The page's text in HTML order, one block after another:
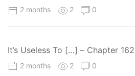
2 months 2 0
It’s Useless To […] – Chapter 162
2 months 2 0